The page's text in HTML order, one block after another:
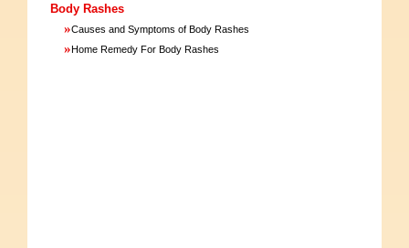
Body Rashes
»Causes and Symptoms of Body Rashes
»Home Remedy For Body Rashes